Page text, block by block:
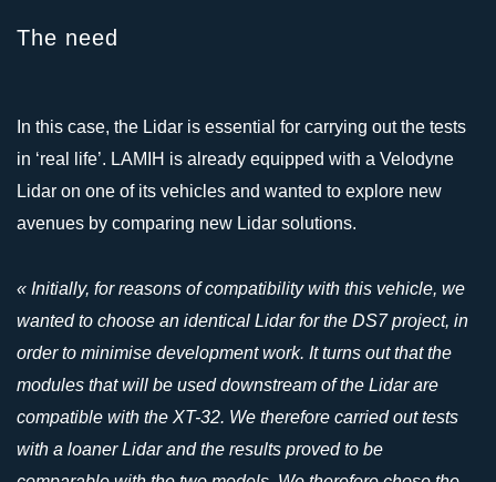
The need
In this case, the Lidar is essential for carrying out the tests
in ‘real life’. LAMIH is already equipped with a Velodyne
Lidar on one of its vehicles and wanted to explore new
avenues by comparing new Lidar solutions.
« Initially, for reasons of compatibility with this vehicle, we
wanted to choose an identical Lidar for the DS7 project, in
order to minimise development work. It turns out that the
modules that will be used downstream of the Lidar are
compatible with the XT-32. We therefore carried out tests
with a loaner Lidar and the results proved to be